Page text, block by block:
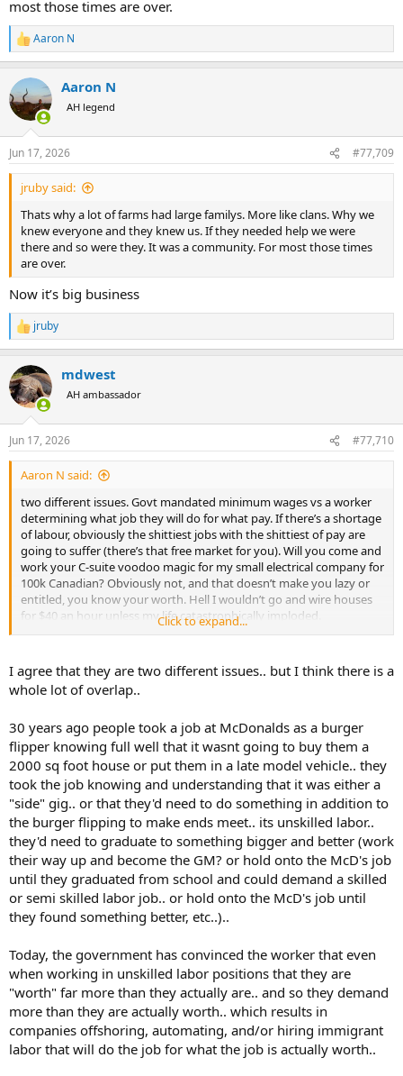
most those times are over.
R
e
c
t
i
s
:
Aaron N
Aaron N
AH legend
Jun 17, 2026 #77,709
jruby said:
Thats why a lot of farms had large familys. More like clans. Why we
knew everyone and they knew us. If they needed help we were
there and so were they. It was a community. For most those times
are over.
Now it’s big business
R
e
c
t
i
s
:
jruby
mdwest
AH ambassador
Jun 17, 2026 #77,710
Aaron N said:
two different issues. Govt mandated minimum wages vs a worker
determining what job they will do for what pay. If there’s a shortage
of labour, obviously the shittiest jobs with the shittiest of pay are
going to suffer (there’s that free market for you). Will you come and
work your C-suite voodoo magic for my small electrical company for
100k Canadian? Obviously not, and that doesn’t make you lazy or
entitled, you know your worth. Hell I wouldn’t go and wire houses
for $40 an hour unless my life catastrophically imploded.
rarely a shortage of people willing to be a roughneck.
Click to expand...
I agree that they are two different issues.. but I think there is a
whole lot of overlap..
30 years ago people took a job at McDonalds as a burger
flipper knowing full well that it wasnt going to buy them a
2000 sq foot house or put them in a late model vehicle.. they
took the job knowing and understanding that it was either a
"side" gig.. or that they'd need to do something in addition to
the burger flipping to make ends meet.. its unskilled labor..
they'd need to graduate to something bigger and better (work
their way up and become the GM? or hold onto the McD's job
until they graduated from school and could demand a skilled
or semi skilled labor job.. or hold onto the McD's job until
they found something better, etc..)..
Today, the government has convinced the worker that even
when working in unskilled labor positions that they are
"worth" far more than they actually are.. and so they demand
more than they are actually worth.. which results in
companies offshoring, automating, and/or hiring immigrant
labor that will do the job for what the job is actually worth..